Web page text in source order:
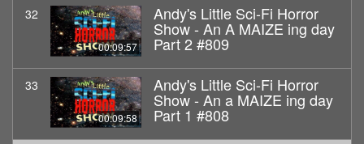
32
00:09:57
Andy's Little Sci-Fi Horror
Show - An A MAIZE ing day
Part 2 #809
33
00:09:58
Andy's Little Sci-Fi Horror
Show - An a MAIZE ing day
Part 1 #808